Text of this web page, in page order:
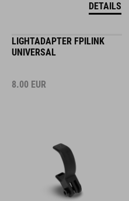
DETAILS
LIGHTADAPTER FPILINK
UNIVERSAL
8.00 EUR